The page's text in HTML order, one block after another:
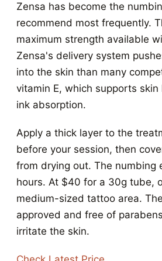
Zensa has become the
recommend most frequently.
maximum strength available
Zensa's delivery system
into the skin than many
vitamin E, which supports
ink absorption.
Apply a thick layer to the
before your session, then
from drying out. The
hours. At $40 for a 30g tube,
medium-sized tattoo area.
approved and free of
irritate the skin.